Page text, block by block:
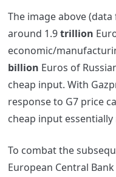
The image above
around 1.9trillion
economic/
billion Euros of
cheap input. With
response to G7 price
cheap input
To combat the
European Central Bank